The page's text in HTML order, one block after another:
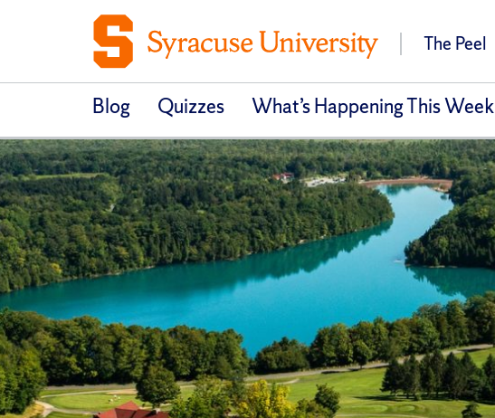
The Peel
Blog Quizzes What’s Happening This Week